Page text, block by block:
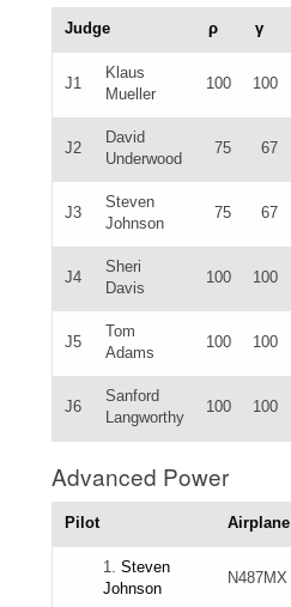
Judge ρ γ
J1
Klaus
Mueller
100 100
J2
David
Underwood
75 67
J3
Steven
Johnson
75 67
J4
Sheri
Davis
100 100
J5
Tom
Adams
100 100
J6
Sanford
Langworthy
100 100
Advanced Power
Pilot Airplane
1. Steven
Johnson
N487MX